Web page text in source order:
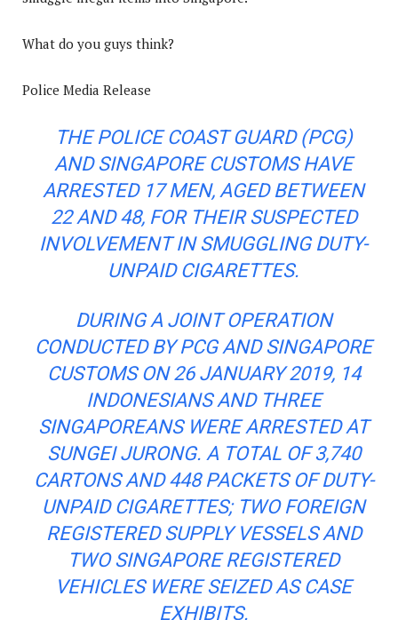
What do you guys think?
Police Media Release
THE POLICE COAST GUARD (PCG)
AND SINGAPORE CUSTOMS HAVE
ARRESTED 17 MEN, AGED BETWEEN
22 AND 48, FOR THEIR SUSPECTED
INVOLVEMENT IN SMUGGLING DUTY-
UNPAID CIGARETTES.
DURING A JOINT OPERATION
CONDUCTED BY PCG AND SINGAPORE
CUSTOMS ON 26 JANUARY 2019, 14
INDONESIANS AND THREE
SINGAPOREANS WERE ARRESTED AT
SUNGEI JURONG. A TOTAL OF 3,740
CARTONS AND 448 PACKETS OF DUTY-
UNPAID CIGARETTES; TWO FOREIGN
REGISTERED SUPPLY VESSELS AND
TWO SINGAPORE REGISTERED
VEHICLES WERE SEIZED AS CASE
EXHIBITS.